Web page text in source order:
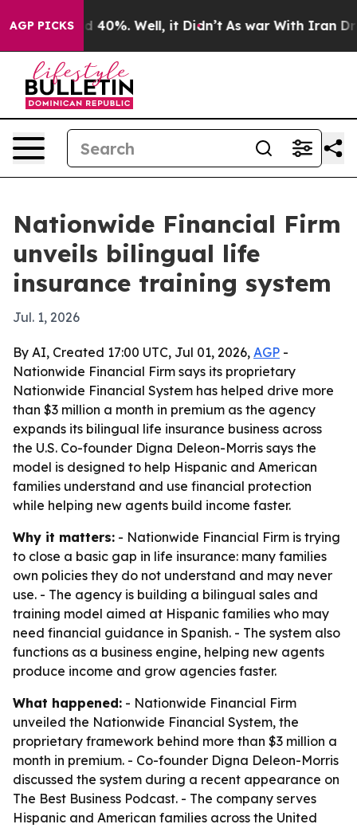
AGP PICKS
Around 40%. Well, it Didn’t As war With Iran Drove
Nationwide Financial Firm
unveils bilingual life
insurance training system
Jul. 1, 2026
By AI, Created 17:00 UTC, Jul 01, 2026, AGP -
Nationwide Financial Firm says its proprietary
Nationwide Financial System has helped drive more
than $3 million a month in premium as the agency
expands its bilingual life insurance business across
the U.S. Co-founder Digna Deleon-Morris says the
model is designed to help Hispanic and American
families understand and use financial protection
while helping new agents build income faster.
Why it matters: - Nationwide Financial Firm is trying
to close a basic gap in life insurance: many families
own policies they do not understand and may never
use. - The agency is building a bilingual sales and
training model aimed at Hispanic families who may
need financial guidance in Spanish. - The system also
functions as a business engine, helping new agents
produce income and grow agencies faster.
What happened: - Nationwide Financial Firm
unveiled the Nationwide Financial System, the
proprietary framework behind more than $3 million a
month in premium. - Co-founder Digna Deleon-Morris
discussed the system during a recent appearance on
The Best Business Podcast. - The company serves
Hispanic and American families across the United